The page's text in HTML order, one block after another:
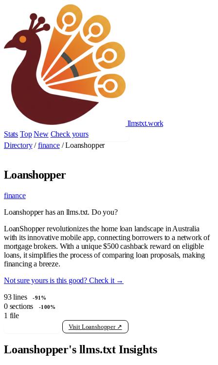
llmstxt.work
Stats Top New Check yours
Directory / finance / Loanshopper
Loanshopper
finance
Loanshopper has an llms.txt. Do you?
LoanShopper revolutionizes the home loan landscape in Australia
with its innovative mobile app, connecting borrowers to a network of
mortgage brokers. With a unique $500 cashback reward on eligible
loans, it simplifies the process of comparing loan proposals, making
financing a breeze.
Not sure yours is this good? Check it →
93 lines -91%
0 sections -100%
1 file
Visit Loanshopper ↗
Loanshopper's llms.txt Insights